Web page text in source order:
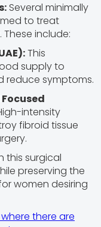
Several minimally
to treat
include:
This
supply to
reduce symptoms.
intensity
fibroid tissue
this surgical
preserving the
women desiring
there are